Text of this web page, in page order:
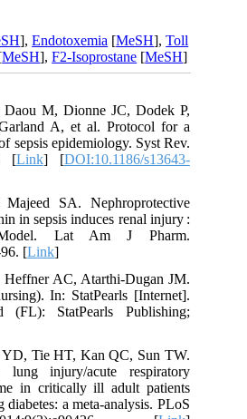
],Endotoxemia [MeSH],Toll
MeSH],F2-Isoprostane [MeSH]
M, Dionne JC, Dodek P,
A, et al. Protocol for a
sepsis epidemiology. Syst Rev.
[Link] [DOI:10.1186/s13643-
SA. Nephroprotective
in sepsis induces renal injury :
Lat Am J Pharm.
[Link]
Heffner AC, Atarthi-Dugan JM.
In: StatPearls [Internet].
(FL): StatPearls Publishing;
Tie HT, Kan QC, Sun TW.
injury/acute respiratory
in critically ill adult patients
a meta-analysis. PLoS